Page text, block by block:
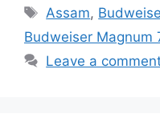
Tags
Assam,
Budweiser Magnum
Leave a